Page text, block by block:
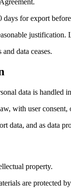
for export
justification.
data ceases.
data is
with user consent,
data, and as data
property.
are protected